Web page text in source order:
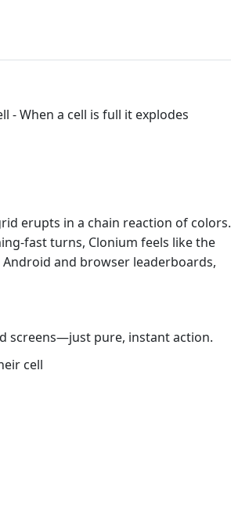
- When a cell is full it explodes
erupts in a chain reaction of colors.
turns, Clonium feels like the
and browser leaderboards,
screens—just pure, instant action.
cell